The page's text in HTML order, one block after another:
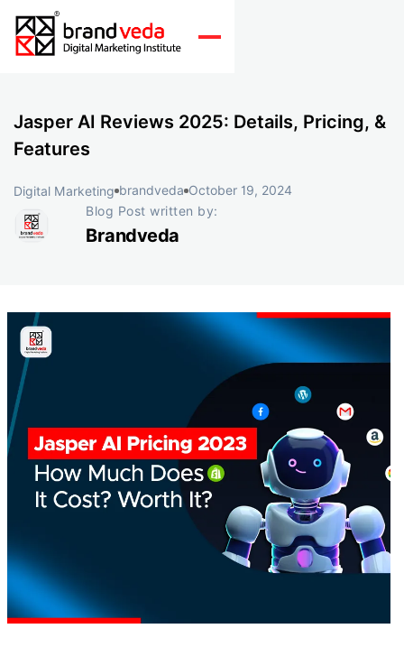
Jasper AI Reviews 2025: Details, Pricing, &
Features
Digital Marketing brandveda October 19, 2024
Blog Post written by:
Brandveda